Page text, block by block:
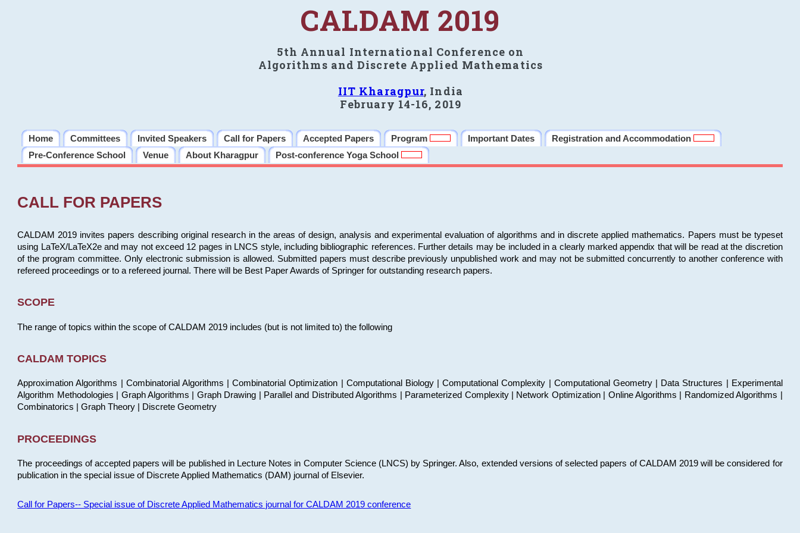
CALDAM 2019
5th Annual International Conference on
Algorithms and Discrete Applied Mathematics
IIT Kharagpur, India
February 14-16, 2019
Home Committees Invited Speakers Call for Papers Accepted Papers Program Important Dates
Registration and Accommodation
Pre-Conference School
Venue About Kharagpur Post-conference Yoga School
CALL FOR PAPERS
CALDAM 2019 invites papers describing original research in the areas of design, analysis and experimental evaluation of algorithms and in discrete applied mathematics. Papers must be typeset
using LaTeX/LaTeX2e and may not exceed 12 pages in LNCS style, including bibliographic references. Further details may be included in a clearly marked appendix that will be read at the discretion
of the program committee. Only electronic submission is allowed. Submitted papers must describe previously unpublished work and may not be submitted concurrently to another conference with
refereed proceedings or to a refereed journal. There will be Best Paper Awards of Springer for outstanding research papers.
SCOPE
The range of topics within the scope of CALDAM 2019 includes (but is not limited to) the following
CALDAM TOPICS
Approximation Algorithms | Combinatorial Algorithms | Combinatorial Optimization | Computational Biology | Computational Complexity | Computational Geometry | Data Structures | Experimental
Algorithm Methodologies | Graph Algorithms | Graph Drawing | Parallel and Distributed Algorithms | Parameterized Complexity | Network Optimization | Online Algorithms | Randomized Algorithms |
Combinatorics | Graph Theory | Discrete Geometry
PROCEEDINGS
The proceedings of accepted papers will be published in Lecture Notes in Computer Science (LNCS) by Springer. Also, extended versions of selected papers of CALDAM 2019 will be considered for
publication in the special issue of Discrete Applied Mathematics (DAM) journal of Elsevier.
Call for Papers-- Special issue of Discrete Applied Mathematics journal for CALDAM 2019 conference